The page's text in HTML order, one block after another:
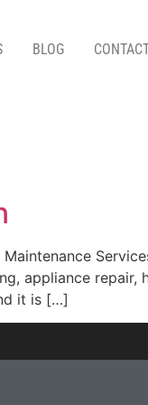
BLOG
appliance repair,
it is […]